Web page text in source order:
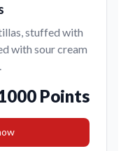
stuffed with
with sour cream
Points